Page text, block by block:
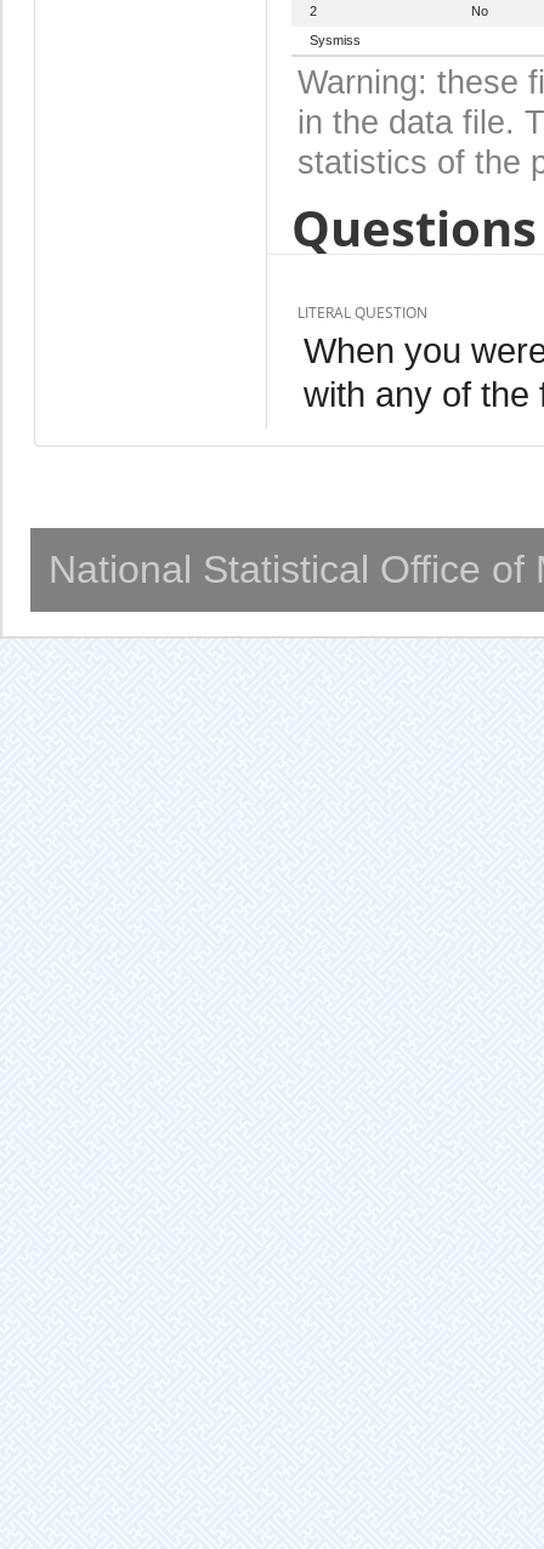
2
No
Sysmiss
Warning: these
in the data file.
statistics of the
LITERAL QUESTION
When you
with any of the
National Statistical Office of